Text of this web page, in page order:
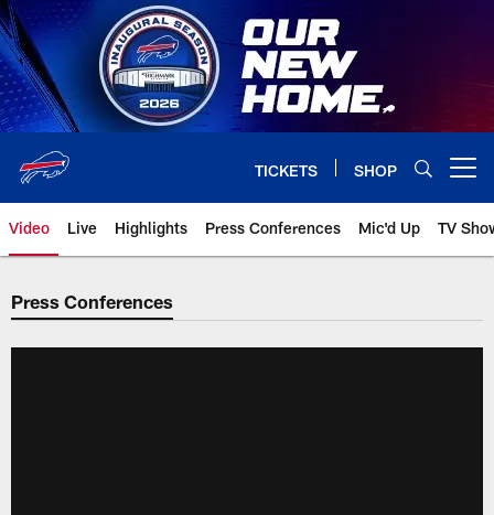
Skip
to
main
content
TICKETS SHOP
Video Live Highlights Press Conferences Mic'd Up TV
Press Conferences